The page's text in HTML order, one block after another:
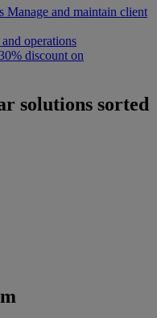
Manage and maintain client
operations
discount on
solutions sorted